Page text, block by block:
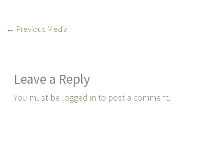
← Previous Media
Leave a Reply
You must be logged in to post a comment.